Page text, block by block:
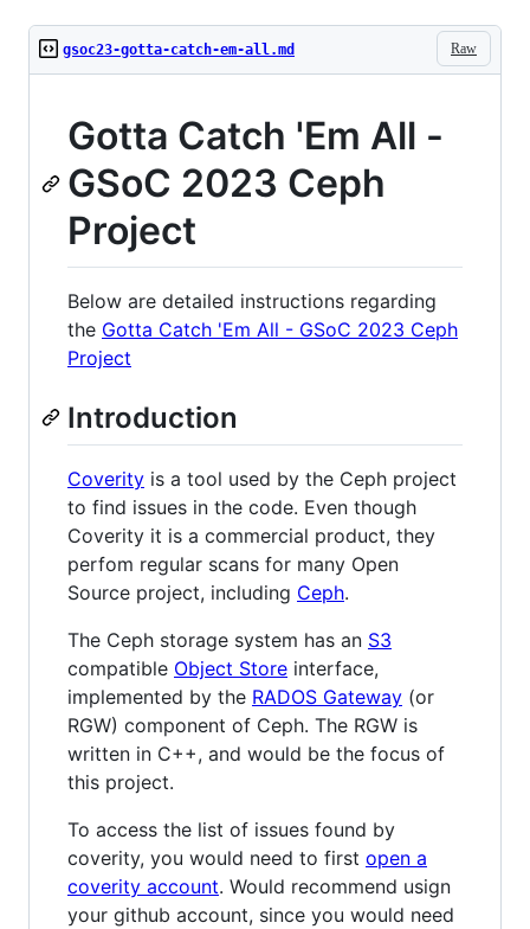
Raw
gsoc23-gotta-catch-em-all.md
Gotta Catch 'Em All -
GSoC 2023 Ceph
Project
Below are detailed instructions regarding
the Gotta Catch 'Em All - GSoC 2023 Ceph
Project
Introduction
Coverity is a tool used by the Ceph project
to find issues in the code. Even though
Coverity it is a commercial product, they
perfom regular scans for many Open
Source project, including Ceph.
The Ceph storage system has an S3
compatible Object Store interface,
implemented by the RADOS Gateway (or
RGW) component of Ceph. The RGW is
written in C++, and would be the focus of
this project.
To access the list of issues found by
coverity, you would need to first open a
coverity account. Would recommend usign
your github account, since you would need